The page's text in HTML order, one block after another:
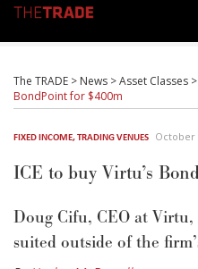
The TRADE > News >Asset Classes >
BondPoint for $400m
FIXED INCOME,TRADING VENUES October
ICE to buy Virtu’s
Doug Cifu, CEO at
suited outside of the